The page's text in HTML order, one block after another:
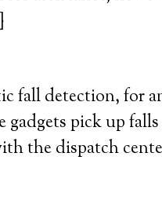
fall detection, for
gadgets pick up
the dispatch